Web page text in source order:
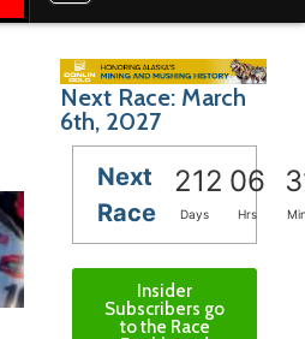
Next Race: March
6th, 2027
Next
Race
212 06
Days Hrs
Insider
Subscribers go
to the Race